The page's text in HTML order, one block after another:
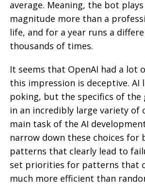
average. Meaning, the bot
magnitude more than a
life, and for a year runs a
thousands of times.
It seems that OpenAI had a lot
this impression is deceptive. AI
poking, but the specifics of the
in an incredibly large variety of
main task of the AI
narrow down these choices for
patterns that clearly lead to
set priorities for patterns that
much more efficient than